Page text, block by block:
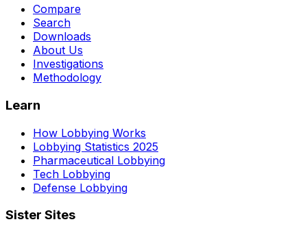
Compare
Search
Downloads
About Us
Investigations
Methodology
Learn
How Lobbying Works
Lobbying Statistics 2025
Pharmaceutical Lobbying
Tech Lobbying
Defense Lobbying
Sister Sites